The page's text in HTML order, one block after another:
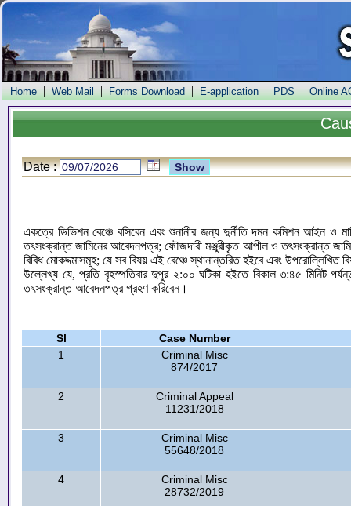
Home | Web Mail | Forms Download | E-application | PDS | Online
Date :
একত্রে ডিভিশন বেঞ্চে বসিবেন এবং শুনানীর জন্য দুর্নীতি দমন কমিশন আইন ও
তৎসংক্রান্ত জামিনের আবেদনপত্র; ফৌজদারী মঞ্জুরীকৃত আপীল ও তৎসংক্রান্ত
বিবিধ মোকদ্দমাসমূহ; যে সব বিষয় এই বেঞ্চে স্থানান্তরিত হইবে এবং
উল্লেখ্য যে, প্রতি বৃহস্পতিবার দুপুর ২:০০ ঘটিকা হইতে বিকাল ৩:৪৫ মিনিট
তৎসংক্রান্ত আবেদনপত্র গ্রহণ করিবেন।
Sl
Case Number
1
Criminal Misc
874/2017
2
Criminal Appeal
11231/2018
3
Criminal Misc
55648/2018
4
Criminal Misc
28732/2019